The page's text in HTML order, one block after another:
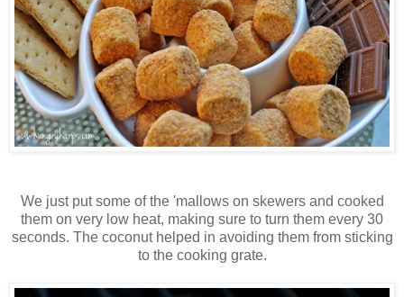
We just put some of the 'mallows on skewers and cooked
them on very low heat, making sure to turn them every 30
seconds. The coconut helped in avoiding them from sticking
to the cooking grate.